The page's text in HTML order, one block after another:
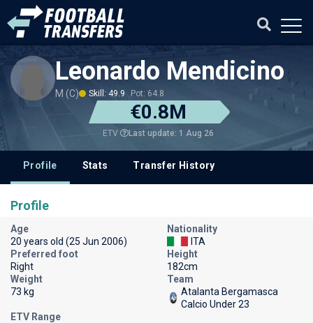
Leonardo Mendicino
M (C) Skill: 49.9 Pot: 64.8
€0.8M
ETV Last update: 1 Aug 26
Profile Stats Transfer History
Profile
Age
20 years old (25 Jun 2006)
Nationality
ITA
Preferred foot
Right
Height
182cm
Weight
73 kg
Team
Atalanta Bergamasca
Calcio Under 23
ETV Range